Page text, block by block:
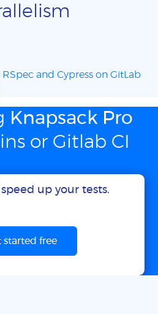
and Cypress on GitLab
Knapsack Pro
or Gitlab CI
up your tests.
started free